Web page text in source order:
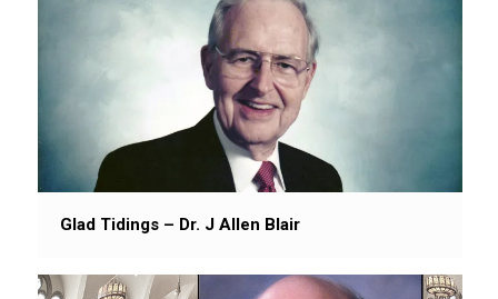
Glad Tidings – Dr. J Allen Blair